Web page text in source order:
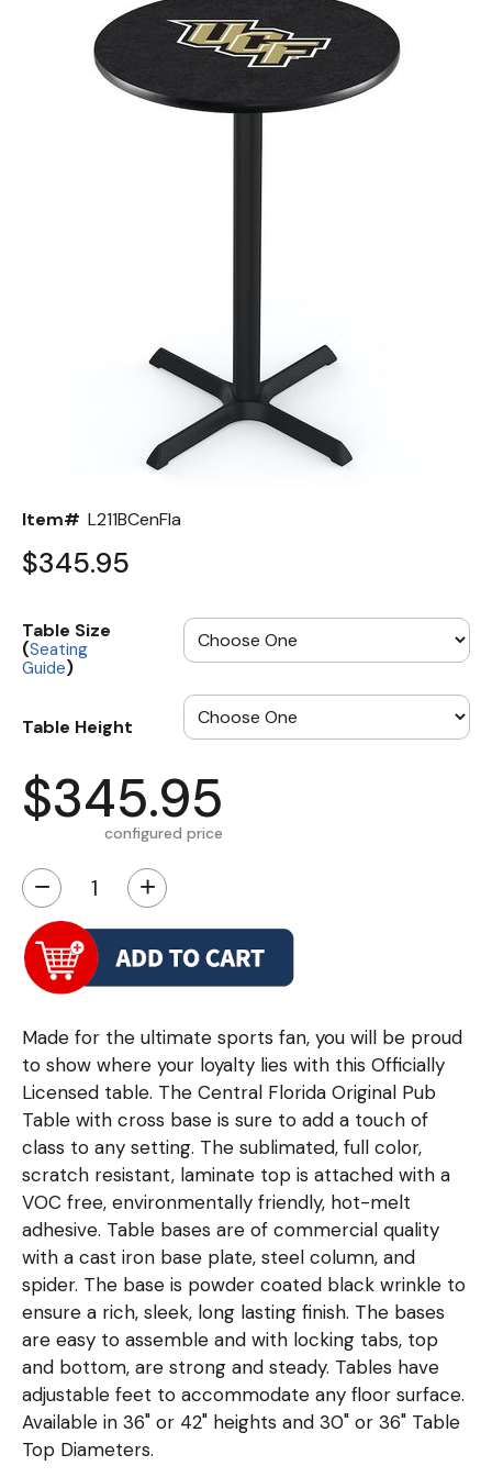
Item# L211BCenFla
$345.95
Table Size
(Seating
Guide)
Table Height
$345.95
configured price
− +
Made for the ultimate sports fan, you will be proud
to show where your loyalty lies with this Officially
Licensed table. The Central Florida Original Pub
Table with cross base is sure to add a touch of
class to any setting. The sublimated, full color,
scratch resistant, laminate top is attached with a
VOC free, environmentally friendly, hot-melt
adhesive. Table bases are of commercial quality
with a cast iron base plate, steel column, and
spider. The base is powder coated black wrinkle to
ensure a rich, sleek, long lasting finish. The bases
are easy to assemble and with locking tabs, top
and bottom, are strong and steady. Tables have
adjustable feet to accommodate any floor surface.
Available in 36" or 42" heights and 30" or 36" Table
Top Diameters.
Color Options